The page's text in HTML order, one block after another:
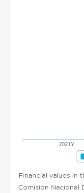
2021Y
Financial values in
Comision Nacional